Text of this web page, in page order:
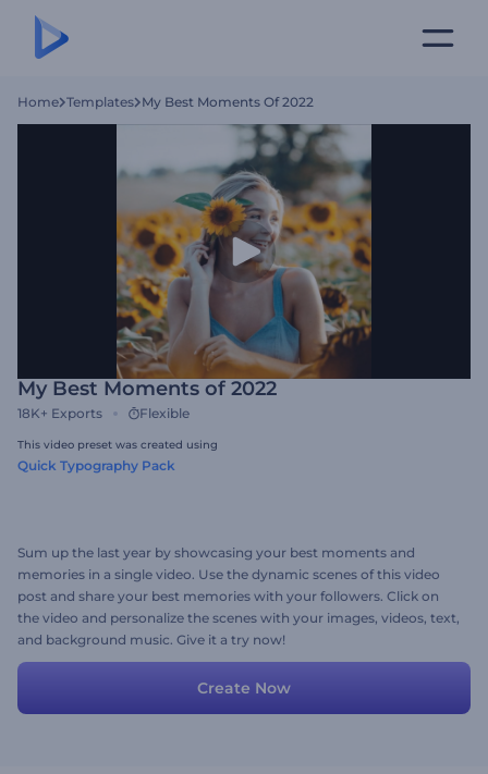
Home Templates My Best Moments Of 2022
My Best Moments of 2022
18K+ Exports Flexible
This video preset was created using
Quick Typography Pack
Sum up the last year by showcasing your best moments and
memories in a single video. Use the dynamic scenes of this video
post and share your best memories with your followers. Click on
the video and personalize the scenes with your images, videos, text,
and background music. Give it a try now!
Create Now